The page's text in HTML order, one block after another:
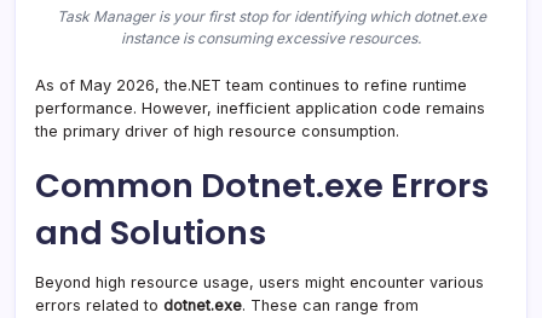
Task Manager is your first stop for identifying which dotnet.exe
instance is consuming excessive resources.
As of May 2026, the.NET team continues to refine runtime
performance. However, inefficient application code remains
the primary driver of high resource consumption.
Common Dotnet.exe Errors
and Solutions
Beyond high resource usage, users might encounter various
errors related to dotnet.exe. These can range from